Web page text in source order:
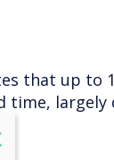
that up to
time,